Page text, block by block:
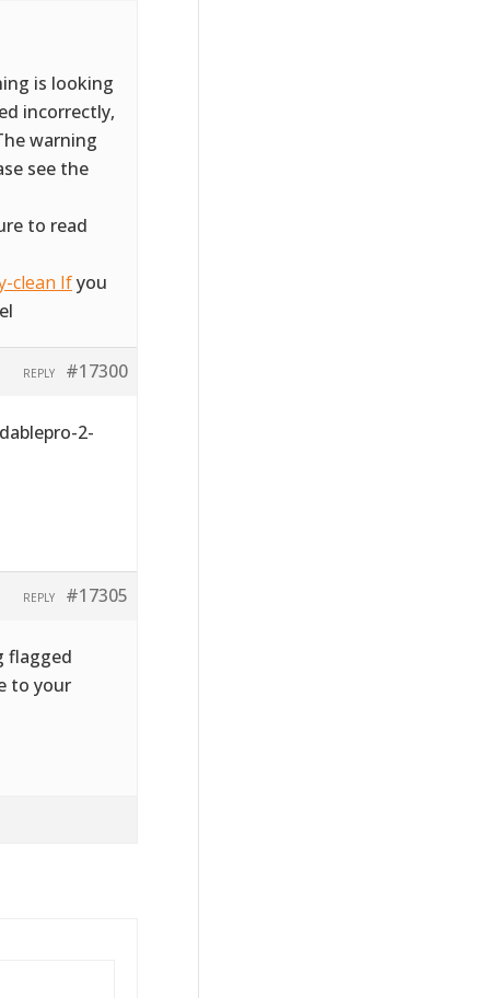
is looking
incorrectly,
warning
see the
to read
clean Ifyou
#17300
REPLY
2-
#17305
REPLY
flagged
to your